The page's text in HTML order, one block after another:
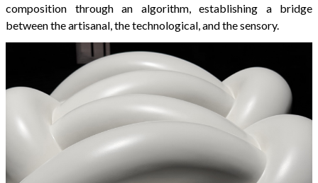
composition through an algorithm, establishing a bridge
between the artisanal, the technological, and the sensory.